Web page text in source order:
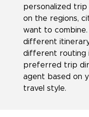
personalized
on the regions,
want to
different
different routing
preferred trip
agent based on
travel style.